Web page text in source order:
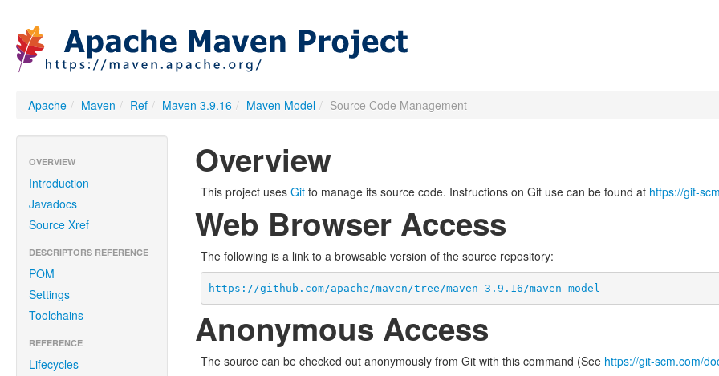
Apache / Maven / Ref / Maven 3.9.16 / Maven Model / Source Code Management
OVERVIEW
Introduction
Javadocs
Source Xref
DESCRIPTORS REFERENCE
POM
Settings
Toolchains
REFERENCE
Lifecycles
Overview
This project uses Gitto manage its source code. Instructions on Git use can be found at https://git-
Web Browser Access
The following is a link to a browsable version of the source repository:
https://github.com/apache/maven/tree/maven-3.9.16/maven-model
Anonymous Access
The source can be checked out anonymously from Git with this command (See https://git-scm.com/